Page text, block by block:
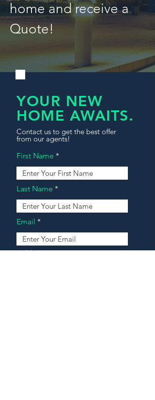
home and receive a
Quote!
YOUR NEW
HOME AWAITS.
Contact us to get the best offer
from our agents!
First Name
Last Name
Email
Address